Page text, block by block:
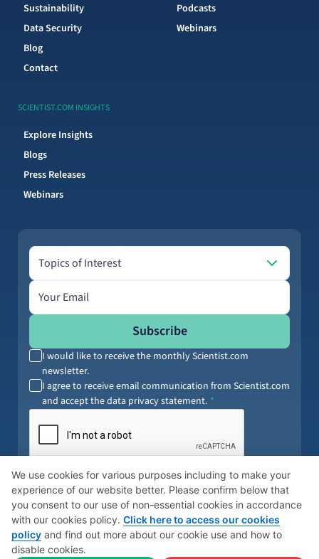
Sustainability
Data Security
Blog
Contact
Podcasts
Webinars
SCIENTIST.COM INSIGHTS
Explore Insights
Blogs
Press Releases
Webinars
Topics of Interest
Topics of Interest
Email address
Subscribe
I would like to receive the monthly Scientist.com
newsletter.
I agree to receive email communication from Scientist.com
and accept the data privacy statement.
By submitting your information, you agree to our Terms of Service
Privacy Policy. You can opt out anytime.
© 2026 ScientistCookies Policy
We use cookies for various purposes including to make your
experience of our website better. Please confirm below that
you consent to our use of non-essential cookies in accordance
with our cookies policy. Click here to access our cookies
policy and find out more about our cookie use and how to
disable cookies.